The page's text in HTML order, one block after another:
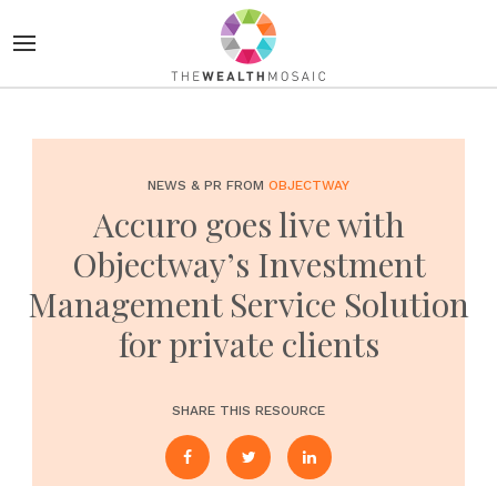
NEWS & PR FROM OBJECTWAY
Accuro goes live with
Objectway’s Investment
Management Service Solution
for private clients
SHARE THIS RESOURCE